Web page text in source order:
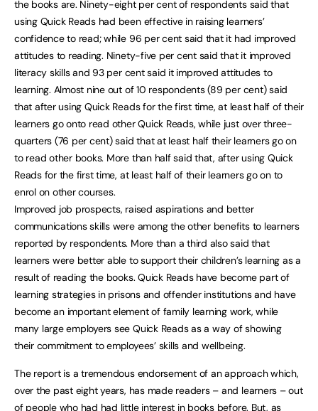
the books are. Ninety-eight per cent of respondents said that
using Quick Reads had been effective in raising learners’
confidence to read; while 96 per cent said that it had improved
attitudes to reading. Ninety-five per cent said that it improved
literacy skills and 93 per cent said it improved attitudes to
learning. Almost nine out of 10 respondents (89 per cent) said
that after using Quick Reads for the first time, at least half of their
learners go onto read other Quick Reads, while just over three-
quarters (76 per cent) said that at least half their learners go on
to read other books. More than half said that, after using Quick
Reads for the first time, at least half of their learners go on to
enrol on other courses.
Improved job prospects, raised aspirations and better
communications skills were among the other benefits to learners
reported by respondents. More than a third also said that
learners were better able to support their children’s learning as a
result of reading the books. Quick Reads have become part of
learning strategies in prisons and offender institutions and have
become an important element of family learning work, while
many large employers see Quick Reads as a way of showing
their commitment to employees’ skills and wellbeing.
The report is a tremendous endorsement of an approach which,
over the past eight years, has made readers – and learners – out
of people who had had little interest in books before. But, as